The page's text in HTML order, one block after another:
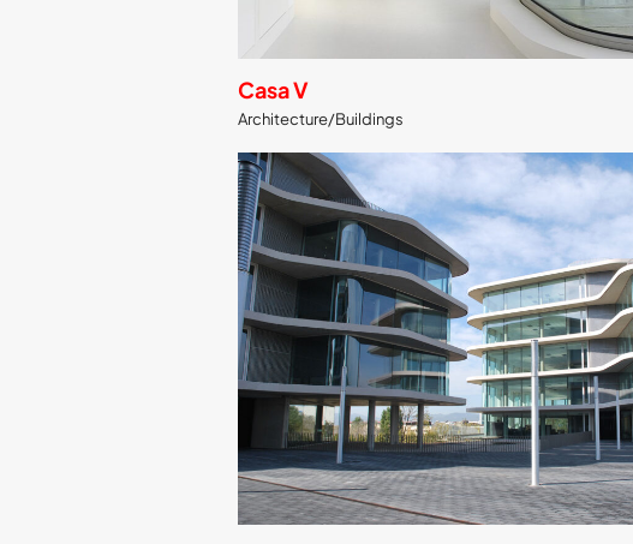
Casa V
Architecture/Buildings